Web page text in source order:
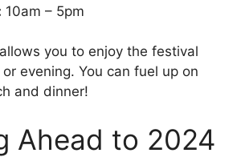
10am – 5pm
you to enjoy the festival
evening. You can fuel up on
and dinner!
Ahead to 2024